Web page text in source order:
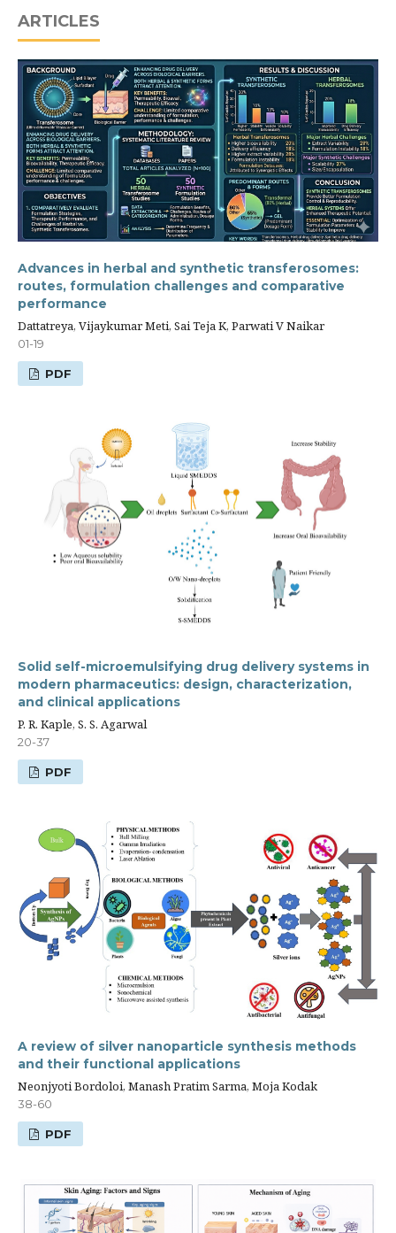
ARTICLES
Advances in herbal and synthetic transferosomes:
routes, formulation challenges and comparative
performance
Dattatreya, Vijaykumar Meti, Sai Teja K, Parwati V Naikar
01-19
PDF
Solid self-microemulsifying drug delivery systems in
modern pharmaceutics: design, characterization,
and clinical applications
P. R. Kaple, S. S. Agarwal
20-37
PDF
A review of silver nanoparticle synthesis methods
and their functional applications
Neonjyoti Bordoloi, Manash Pratim Sarma, Moja Kodak
38-60
PDF